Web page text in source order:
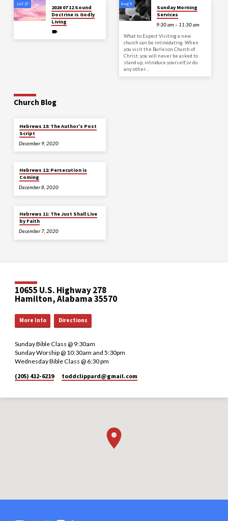
Jul 27
2026 07 12 Sound
Doctrine is Godly
Living
Aug 9
Sunday Morning
Services
9:30 am – 11:30 am
What to Expect Visiting a new
church can be intimidating. When
you visit the Burleson Church of
Christ, you will never be asked to
stand up, introduce yourself, or do
any other…
Church Blog
Hebrews 13: The Author’s Post
Script
December 9, 2020
Hebrews 12: Persecution is
Coming
December 8, 2020
Hebrews 11: The Just Shall Live
by Faith
December 7, 2020
10655 U.S. Highway 278
Hamilton, Alabama 35570
More Info Directions
Sunday Bible Class @ 9:30am
Sunday Worship @ 10:30am and 5:30pm
Wednesday Bible Class @ 6:30 pm
(205) 412-6219
toddclippard​@gmail.com